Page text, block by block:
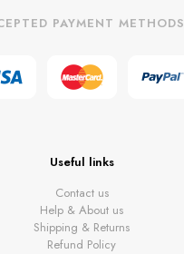
PAYMENT METHODS
Useful links
Contact us
Help & About us
Shipping & Returns
Refund Policy